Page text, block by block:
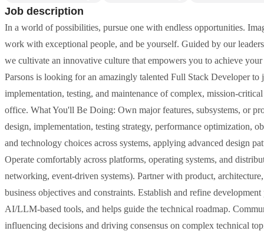
Job description
In a world of possibilities, pursue one with endless opportunities.
work with exceptional people, and be yourself. Guided by our
we cultivate an innovative culture that empowers you to achieve
Parsons is looking for an amazingly talented Full Stack Developer
implementation, testing, and maintenance of complex, mission-
office. What You'll Be Doing: Own major features, subsystems, or
design, implementation, testing strategy, performance optimization,
and technology choices across systems, applying advanced design
Operate comfortably across platforms, operating systems, and
networking, event-driven systems). Partner with product,
business objectives and constraints. Establish and refine
AI/LLM-based tools, and helps guide the technical roadmap.
influencing decisions and driving consensus on complex technical